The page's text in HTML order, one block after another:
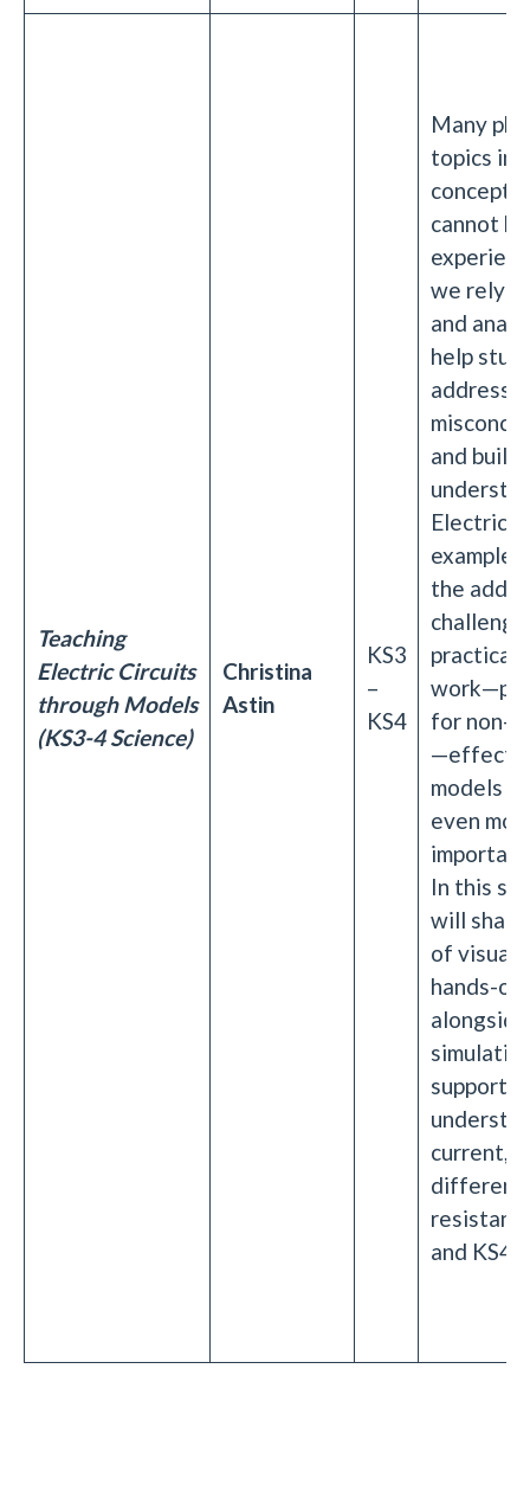
Teaching
Electric Circuits
through Models
(KS3-4 Science)
Christina
Astin
KS3
–
KS4
Many
topics
concepts
cannot
we rely
and
help
address
and build
example,
the
practical
for non-
models
even
In this
will share
of visual
hands-on
support
current,
and KS4